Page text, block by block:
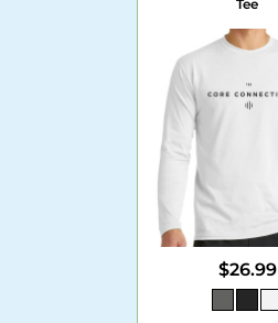
Tee
$26.99